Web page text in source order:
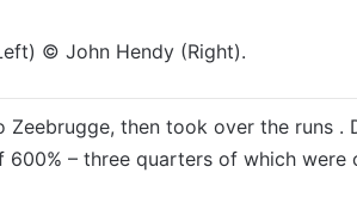
© John Hendy (Right).
Zeebrugge, then took over the runs
– three quarters of which were